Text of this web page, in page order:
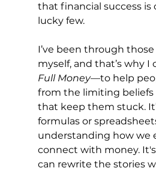
that financial success is
lucky few.
I’ve been through
myself, and that’s why I
Full Money—to help
from the limiting
that keep them stuck.
formulas or
understanding how we
connect with money.
can rewrite the stories